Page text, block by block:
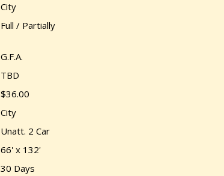
City
Full / Partially
G.F.A.
TBD
$36.00
City
Unatt. 2 Car
66' x 132'
30 Days